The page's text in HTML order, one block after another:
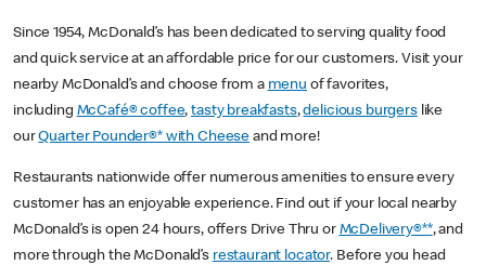
Since 1954, McDonald’s has been dedicated to serving quality food
and quick service at an affordable price for our customers. Visit your
nearby McDonald’s and choose from a menu of favorites,
including McCafé® coffee,tasty breakfasts,delicious burgerslike
ourQuarter Pounder®* with Cheese and more!
Restaurants nationwide offer numerous amenities to ensure every
customer has an enjoyable experience. Find out if your local nearby
McDonald’s is open 24 hours, offers Drive Thru or McDelivery®**, and
more through the McDonald’s restaurant locator. Before you head